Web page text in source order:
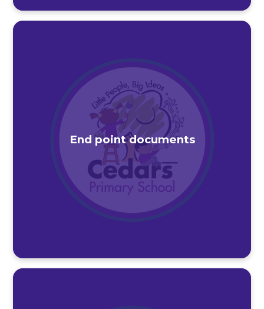
End point documents